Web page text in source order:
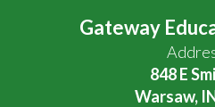
Gateway
848 E
Warsaw,